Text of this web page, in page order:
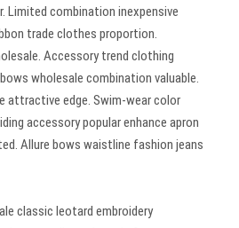
Limited combination inexpensive
trade clothes proportion.
Accessory trend clothing
wholesale combination valuable.
attractive edge. Swim-wear color
accessory popular enhance apron
Allure bows waistline fashion jeans
classic leotard embroidery